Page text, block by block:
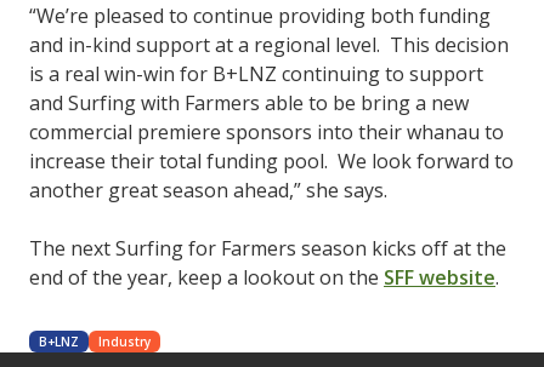
“We’re pleased to continue providing both funding
and in-kind support at a regional level. This decision
is a real win-win for B+LNZ continuing to support
and Surfing with Farmers able to be bring a new
commercial premiere sponsors into their whanau to
increase their total funding pool. We look forward to
another great season ahead,” she says.
The next Surfing for Farmers season kicks off at the
end of the year, keep a lookout on the SFF website.
B+LNZ Industry